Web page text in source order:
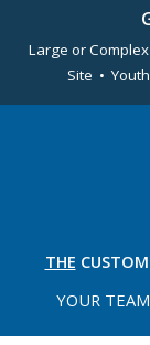
Large or
Site •
THE
YOUR